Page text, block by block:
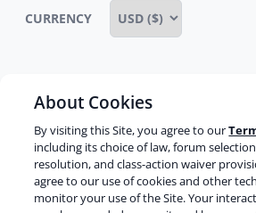
Some rights reserved
Terms of service Terms of use
Refund policy Review notice
Contact us
CURRENCY
About Cookies
By visiting this Site, you agree to our
including its choice of law, forum
resolution, and class-action waiver
agree to our use of cookies and other
monitor your use of the Site. Your